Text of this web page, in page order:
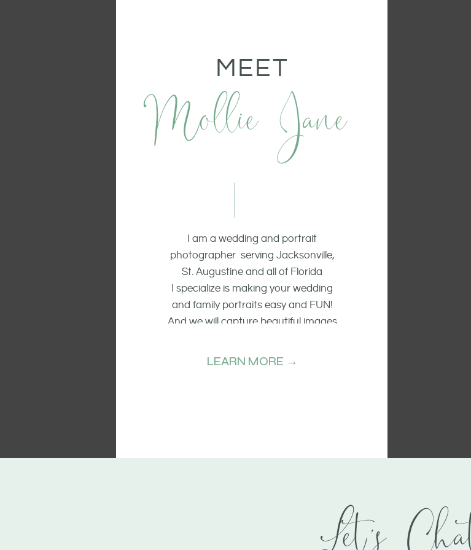
Mollie Jane
MEET
I am a wedding and portrait
photographer serving Jacksonville,
St. Augustine and all of Florida
I specialize is making your wedding
and family portraits easy and FUN!
And we will capture beautiful images
and candid moments.
LEARN MORE →